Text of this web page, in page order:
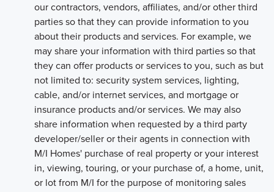
our contractors, vendors, affiliates, and/or other third
parties so that they can provide information to you
about their products and services. For example, we
may share your information with third parties so that
they can offer products or services to you, such as but
not limited to: security system services, lighting,
cable, and/or internet services, and mortgage or
insurance products and/or services. We may also
share information when requested by a third party
developer/seller or their agents in connection with
M/I Homes' purchase of real property or your interest
in, viewing, touring, or your purchase of, a home, unit,
or lot from M/I for the purpose of monitoring sales